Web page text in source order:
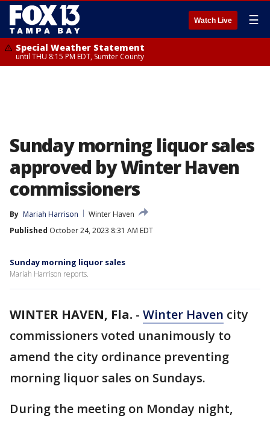
Watch Live ☰
Special Weather Statement
until THU 8:15 PM EDT, Sumter County
Sunday morning liquor sales
approved by Winter Haven
commissioners
By Mariah Harrison
Winter Haven
Published October 24, 2023 8:31 AM EDT
Sunday morning liquor sales
Mariah Harrison reports.
WINTER HAVEN, Fla. - Winter Haven city
commissioners voted unanimously to
amend the city ordinance preventing
morning liquor sales on Sundays.
During the meeting on Monday night,